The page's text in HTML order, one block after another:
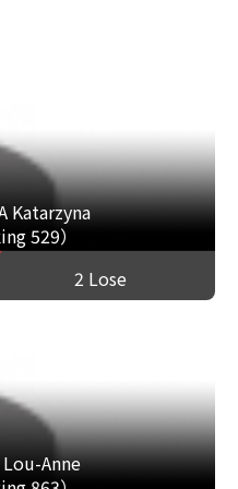
Katarzyna
529）
2 Lose
Lou-Anne